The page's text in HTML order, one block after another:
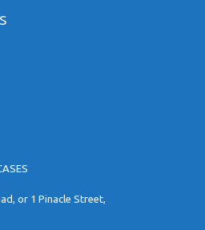
or 1 Pinacle Street,